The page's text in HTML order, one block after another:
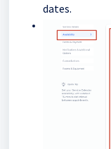
dates.